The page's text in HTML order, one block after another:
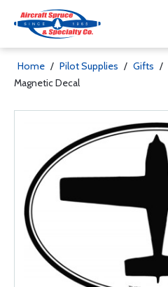
Home / Pilot Supplies / Gifts /
Magnetic Decal